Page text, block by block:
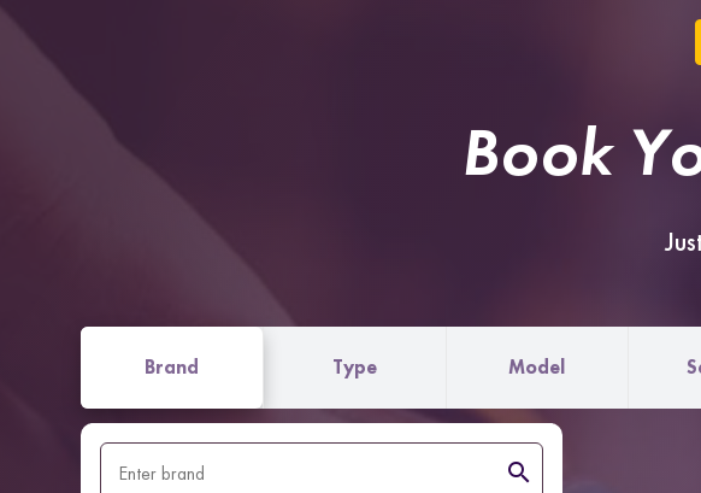
Book
Brand Type Model
search